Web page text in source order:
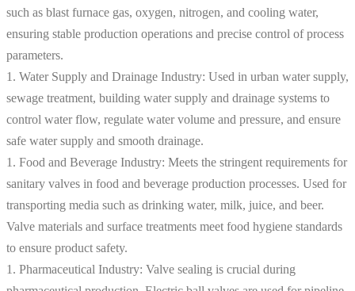
such as blast furnace gas, oxygen, nitrogen, and cooling water,
ensuring stable production operations and precise control of process
parameters.
1. Water Supply and Drainage Industry: Used in urban water supply,
sewage treatment, building water supply and drainage systems to
control water flow, regulate water volume and pressure, and ensure
safe water supply and smooth drainage.
1. Food and Beverage Industry: Meets the stringent requirements for
sanitary valves in food and beverage production processes. Used for
transporting media such as drinking water, milk, juice, and beer.
Valve materials and surface treatments meet food hygiene standards
to ensure product safety.
1. Pharmaceutical Industry: Valve sealing is crucial during